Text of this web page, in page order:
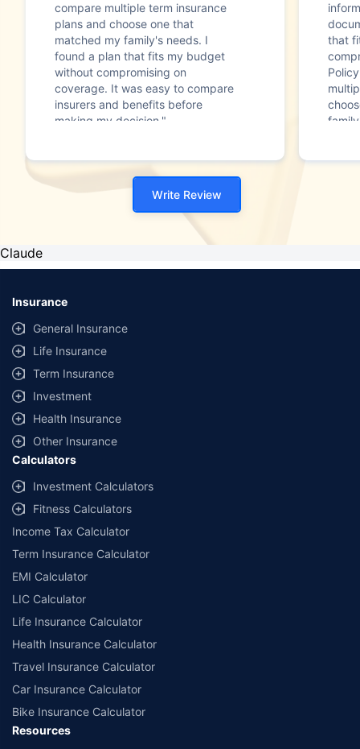
compare multiple term insurance
plans and choose one that
matched my family's needs. I
found a plan that fits my budget
without compromising on
coverage. It was easy to compare
insurers and benefits before
making my decision."
that
Write Review
Claude
Insurance
General Insurance
Life Insurance
Term Insurance
Investment
Health Insurance
Other Insurance
Calculators
Investment Calculators
Fitness Calculators
Income Tax Calculator
Term Insurance Calculator
EMI Calculator
LIC Calculator
Life Insurance Calculator
Health Insurance Calculator
Travel Insurance Calculator
Car Insurance Calculator
Bike Insurance Calculator
Resources